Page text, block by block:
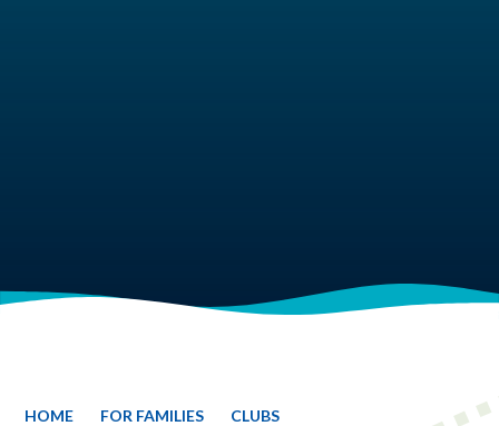
HOME FOR FAMILIES CLUBS